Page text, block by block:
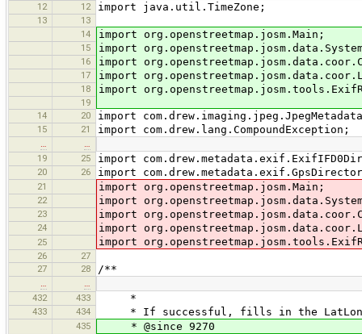
12
12 import java.util.TimeZone;
13
13
14
import org.openstreetmap.josm.Main;
15 import
16 import
17 import
18 import
19
14
20 import
15 21 import com.drew.lang.CompoundException;
…
…
19
25 import
20 26 import
21 import org.openstreetmap.josm.Main;
22 import
23 import
24 import
25 import
26
27
27
28 /**
…
…
432
433 *
433 434 * If successful, fills in the LatLon,
435 * @since 9270